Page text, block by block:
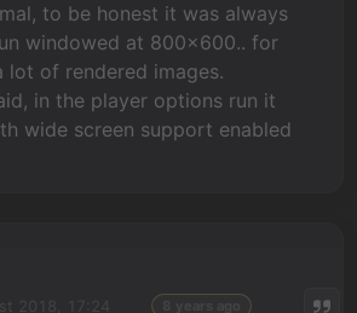
to be honest it was always
windowed at 800x600.. for
lot of rendered images.
in the player options run it
wide screen support enabled